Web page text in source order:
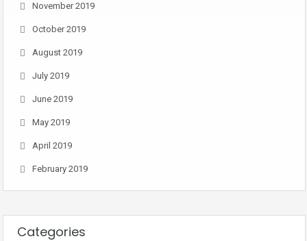
November 2019
October 2019
August 2019
July 2019
June 2019
May 2019
April 2019
February 2019
Categories